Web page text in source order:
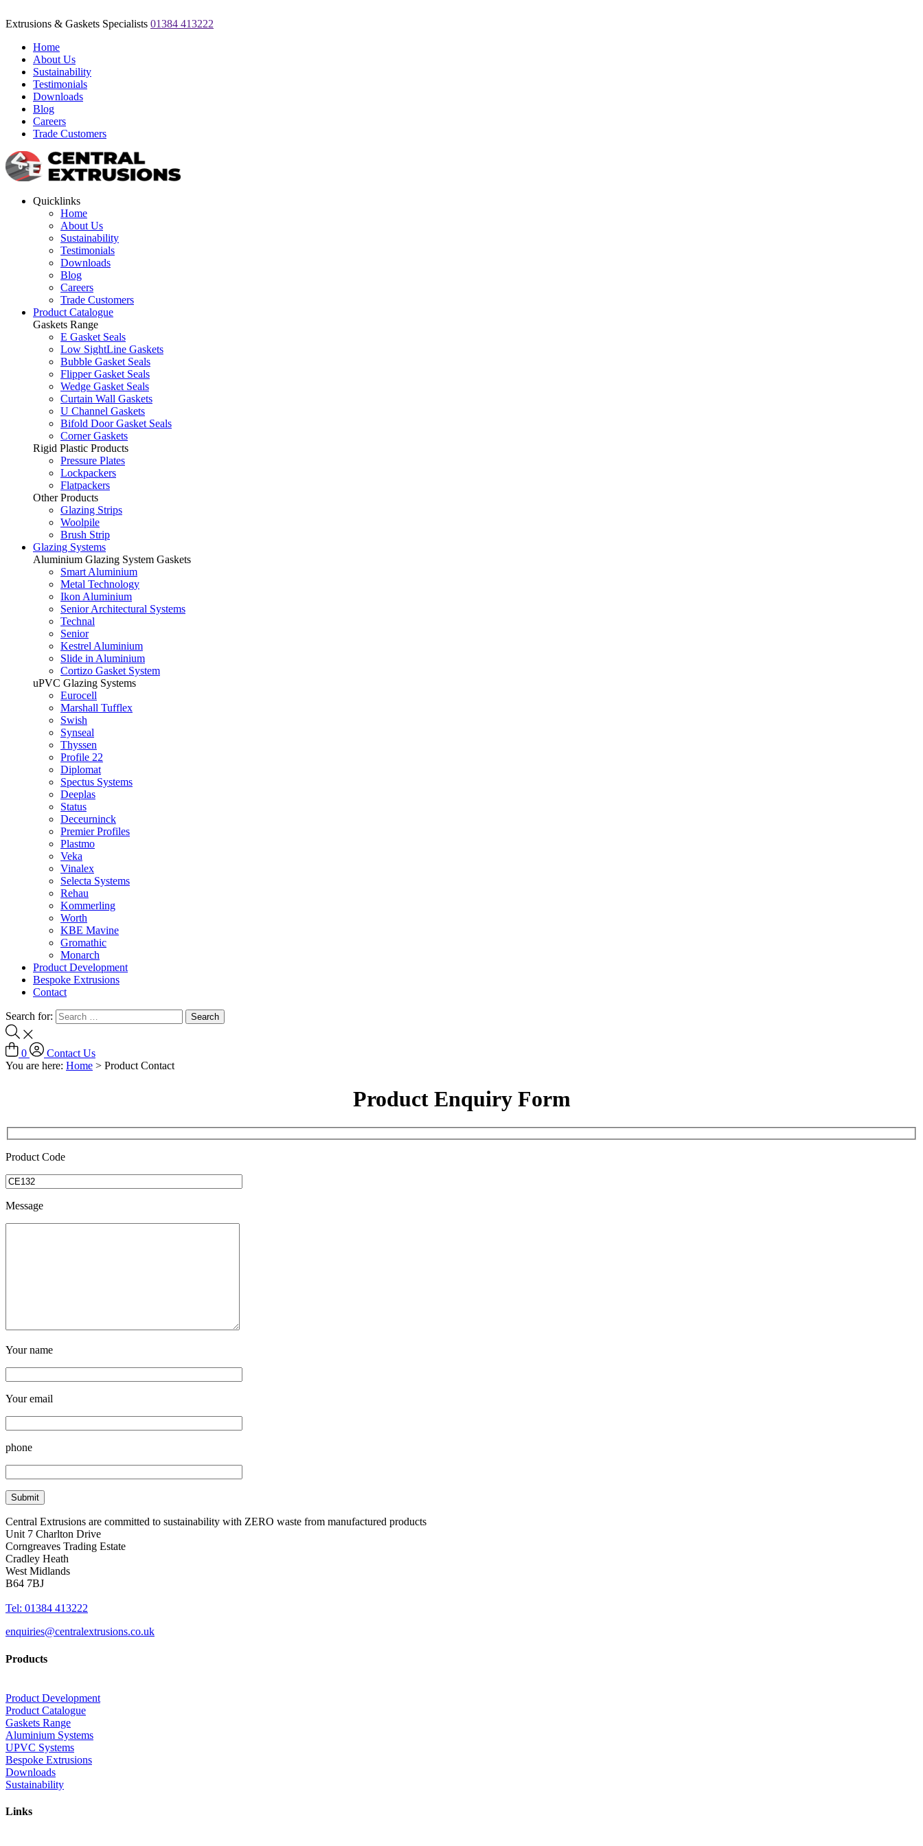
Extrusions & Gaskets Specialists 01384 413222
Home
About Us
Sustainability
Testimonials
Downloads
Blog
Careers
Trade Customers
Quicklinks
Home
About Us
Sustainability
Testimonials
Downloads
Blog
Careers
Trade Customers
Product Catalogue
Gaskets Range
E Gasket Seals
Low SightLine Gaskets
Bubble Gasket Seals
Flipper Gasket Seals
Wedge Gasket Seals
Curtain Wall Gaskets
U Channel Gaskets
Bifold Door Gasket Seals
Corner Gaskets
Rigid Plastic Products
Pressure Plates
Lockpackers
Flatpackers
Other Products
Glazing Strips
Woolpile
Brush Strip
Glazing Systems
Aluminium Glazing System Gaskets
Smart Aluminium
Metal Technology
Ikon Aluminium
Senior Architectural Systems
Technal
Senior
Kestrel Aluminium
Slide in Aluminium
Cortizo Gasket System
uPVC Glazing Systems
Eurocell
Marshall Tufflex
Swish
Synseal
Thyssen
Profile 22
Diplomat
Spectus Systems
Deeplas
Status
Deceurninck
Premier Profiles
Plastmo
Veka
Vinalex
Selecta Systems
Rehau
Kommerling
Worth
KBE Mavine
Gromathic
Monarch
Product Development
Bespoke Extrusions
Contact
Search for:
0
Contact Us
You are here: Home > Product Contact
Product Enquiry Form
Product Code
Message
Your name
Your email
phone
Central Extrusions are committed to sustainability with ZERO waste from manufactured products
Unit 7 Charlton Drive
Corngreaves Trading Estate
Cradley Heath
West Midlands
B64 7BJ
Tel: 01384 413222
enquiries@centralextrusions.co.uk
Products
Product Development
Product Catalogue
Gaskets Range
Aluminium Systems
UPVC Systems
Bespoke Extrusions
Downloads
Sustainability
Links